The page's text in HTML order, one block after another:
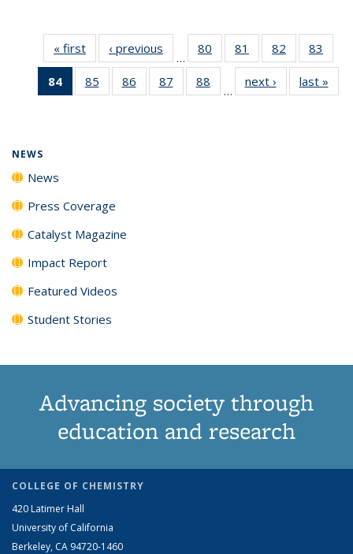
« first News‹ previous
…
80
135
81
135
News
82
135
News
83
135
84
of 135
News
85
135
86
135
87
135
88
135
…
next › Newslast »
NEWS
News
Press Coverage
Catalyst Magazine
Impact Report
Featured Videos
Student Stories
Advancing society through
education and research
COLLEGE OF CHEMISTRY
420 Latimer Hall
University of California
Berkeley, CA 94720-1460